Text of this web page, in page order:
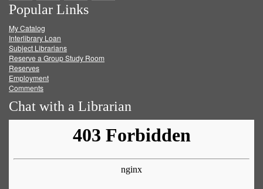
on
Facebook
on
Twitter
on
Popular Links
My Catalog
Interlibrary Loan
Subject Librarians
Reserve a Group Study Room
Reserves
Employment
Comments
Chat with a Librarian